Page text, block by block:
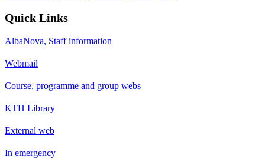
Quick Links
AlbaNova, Staff information
Webmail
Course, programme and group webs
KTH Library
External web
In emergency